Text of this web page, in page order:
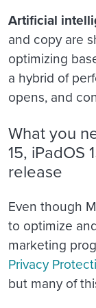
Artificial
and copy are
optimizing
a hybrid of
opens, and
What you
15, iPadOS
release
Even though
to optimize
marketing
Privacy
but many of